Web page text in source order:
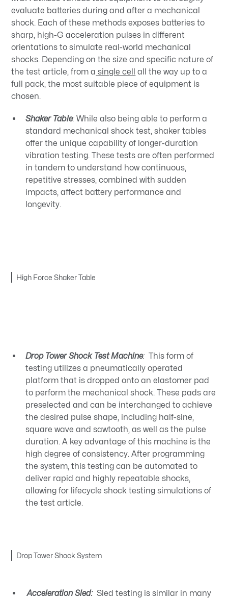
evaluate batteries during and after a mechanical
shock. Each of these methods exposes batteries to
sharp, high-G acceleration pulses in different
orientations to simulate real-world mechanical
shocks. Depending on the size and specific nature of
the test article, from a single cell all the way up to a
full pack, the most suitable piece of equipment is
chosen.
Shaker Table:While also being able to perform a
standard mechanical shock test, shaker tables
offer the unique capability of longer-duration
vibration testing. These tests are often performed
in tandem to understand how continuous,
repetitive stresses, combined with sudden
impacts, affect battery performance and
longevity.
High Force Shaker Table
Drop Tower Shock Test Machine:This form of
testing utilizes a pneumatically operated
platform that is dropped onto an elastomer pad
to perform the mechanical shock. These pads are
preselected and can be interchanged to achieve
the desired pulse shape, including half-sine,
square wave and sawtooth, as well as the pulse
duration. A key advantage of this machine is the
high degree of consistency. After programming
the system, this testing can be automated to
deliver rapid and highly repeatable shocks,
allowing for lifecycle shock testing simulations of
the test article.
Drop Tower Shock System
Acceleration Sled: Sled testing is similar in many